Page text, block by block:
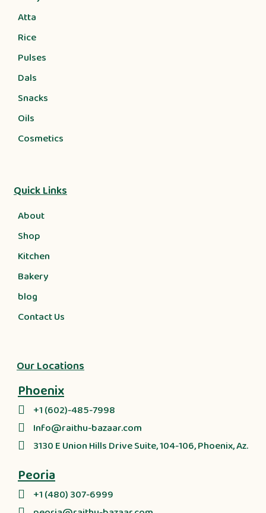
Atta
Rice
Pulses
Dals
Snacks
Oils
Cosmetics
Quick Links
About
Shop
Kitchen
Bakery
blog
Contact Us
Our Locations
Phoenix
+1 (602)-485-7998
Info@raithu-bazaar.com
3130 E Union Hills Drive Suite, 104-106, Phoenix, Az.
Peoria
+1 (480) 307-6999